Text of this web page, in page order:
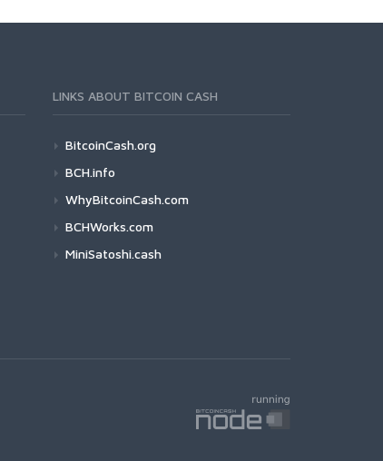
LINKS ABOUT BITCOIN CASH
BitcoinCash.org
BCH.info
WhyBitcoinCash.com
BCHWorks.com
MiniSatoshi.cash